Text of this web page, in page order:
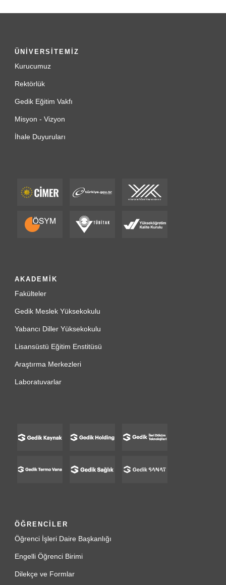
ÜNİVERSİTEMİZ
Kurucumuz
Rektörlük
Gedik Eğitim Vakfı
Misyon - Vizyon
İhale Duyuruları
AKADEMİK
Fakülteler
Gedik Meslek Yüksekokulu
Yabancı Diller Yüksekokulu
Lisansüstü Eğitim Enstitüsü
Araştırma Merkezleri
Laboratuvarlar
ÖĞRENCİLER
Öğrenci İşleri Daire Başkanlığı
Engelli Öğrenci Birimi
Dilekçe ve Formlar